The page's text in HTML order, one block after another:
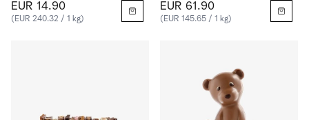
EUR 14.90
(EUR 240.32 / 1 kg)
EUR 61.90
(EUR 145.65 / 1 kg)